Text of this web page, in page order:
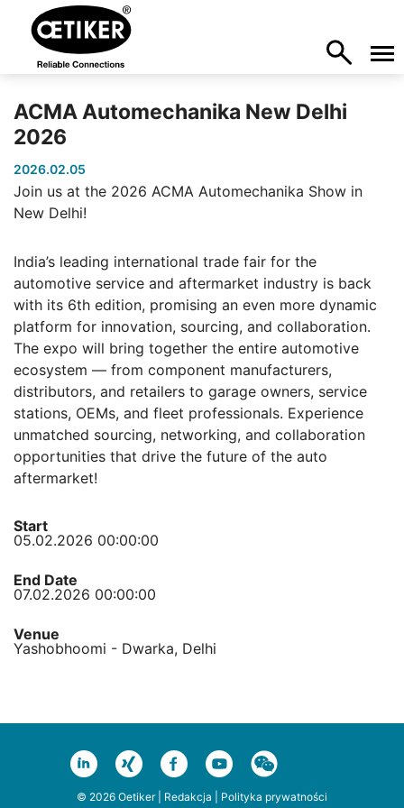
ACMA Automechanika New Delhi
2026
2026.02.05
Join us at the 2026 ACMA Automechanika Show in
New Delhi!
India’s leading international trade fair for the
automotive service and aftermarket industry is back
with its 6th edition, promising an even more dynamic
platform for innovation, sourcing, and collaboration.
The expo will bring together the entire automotive
ecosystem — from component manufacturers,
distributors, and retailers to garage owners, service
stations, OEMs, and fleet professionals. Experience
unmatched sourcing, networking, and collaboration
opportunities that drive the future of the auto
aftermarket!
Start
05.02.2026 00:00:00
End Date
07.02.2026 00:00:00
Venue
Yashobhoomi - Dwarka, Delhi
© 2026 Oetiker | Redakcja Polityka prywatności